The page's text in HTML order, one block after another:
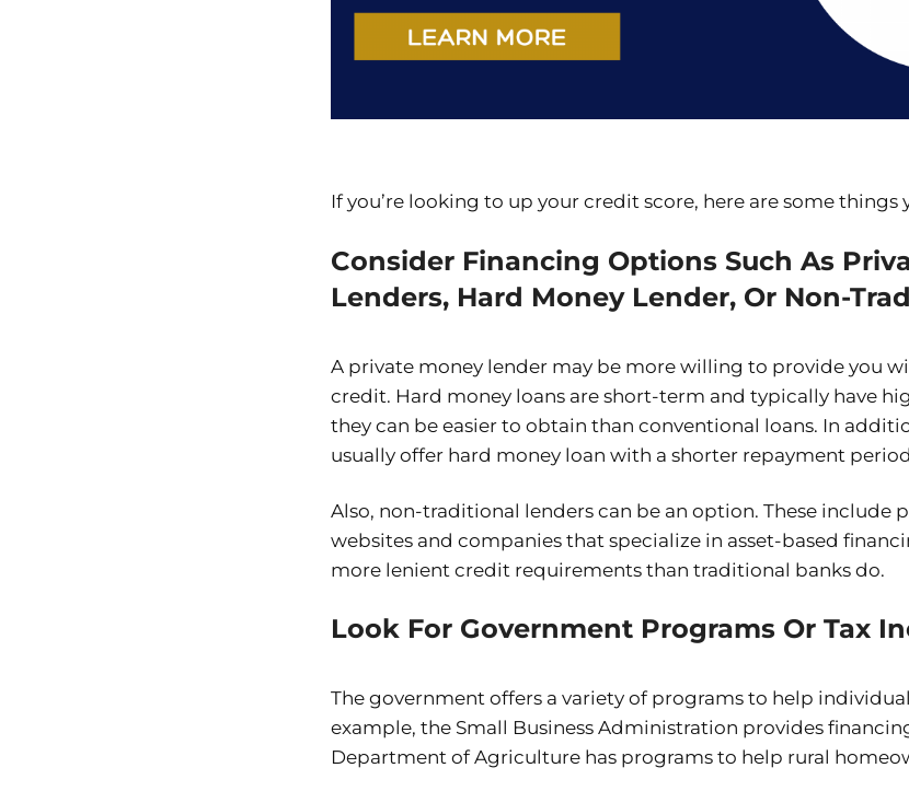
If you’re looking to up your credit score, here are some things
Consider Financing Options Such As
Lenders, Hard Money Lender, Or Non-
A private money lender may be more willing to provide you
credit. Hard money loans are short-term and typically have
they can be easier to obtain than conventional loans. In
usually offer hard money loan with a shorter repayment
Also, non-traditional lenders can be an option. These include
websites and companies that specialize in asset-based
more lenient credit requirements than traditional banks do.
Look For Government Programs Or Tax
The government offers a variety of programs to help
example, the Small Business Administration provides
Department of Agriculture has programs to help rural